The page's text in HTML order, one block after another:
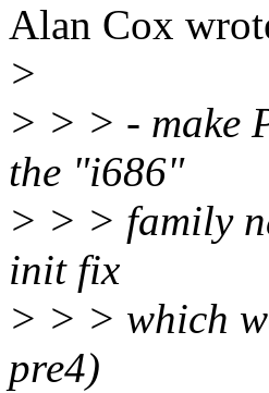
Alan Cox
>
> > > - make
the "i686"
> > > family
init fix
> > > which
pre4)